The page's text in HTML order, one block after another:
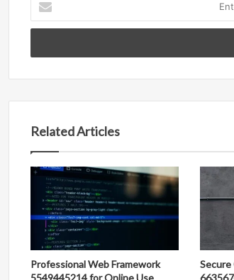
your
Email
Related Articles
Professional Web Framework